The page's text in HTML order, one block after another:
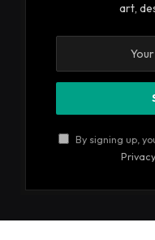
art,
By signing up,